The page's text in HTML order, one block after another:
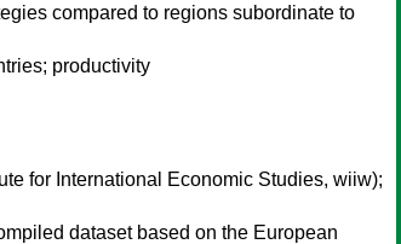
compared to regions subordinate to
productivity
for International Economic Studies, wiiw);
dataset based on the European